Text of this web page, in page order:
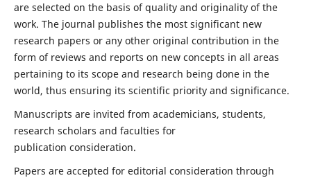
are selected on the basis of quality and originality of the
work. The journal publishes the most significant new
research papers or any other original contribution in the
form of reviews and reports on new concepts in all areas
pertaining to its scope and research being done in the
world, thus ensuring its scientific priority and significance.
Manuscripts are invited from academicians, students,
research scholars and faculties for
publication consideration.
Papers are accepted for editorial consideration through